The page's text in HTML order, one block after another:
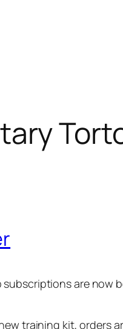
are now
training kit, orders